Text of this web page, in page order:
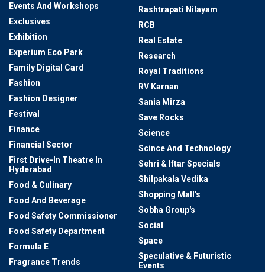
Events And Workshops
Exclusives
Exhibition
Experium Eco Park
Family Digital Card
Fashion
Fashion Designer
Festival
Finance
Financial Sector
First Drive-In Theatre In
Hyderabad
Food & Culinary
Food And Beverage
Food Safety Commissioner
Food Safety Department
Formula E
Fragrance Trends
Rashtrapati Nilayam
RCB
Real Estate
Research
Royal Traditions
RV Karnan
Sania Mirza
Save Rocks
Science
Scince And Technology
Sehri & Iftar Specials
Shilpakala Vedika
Shopping Mall's
Sobha Group's
Social
Space
Speculative & Futuristic
Events